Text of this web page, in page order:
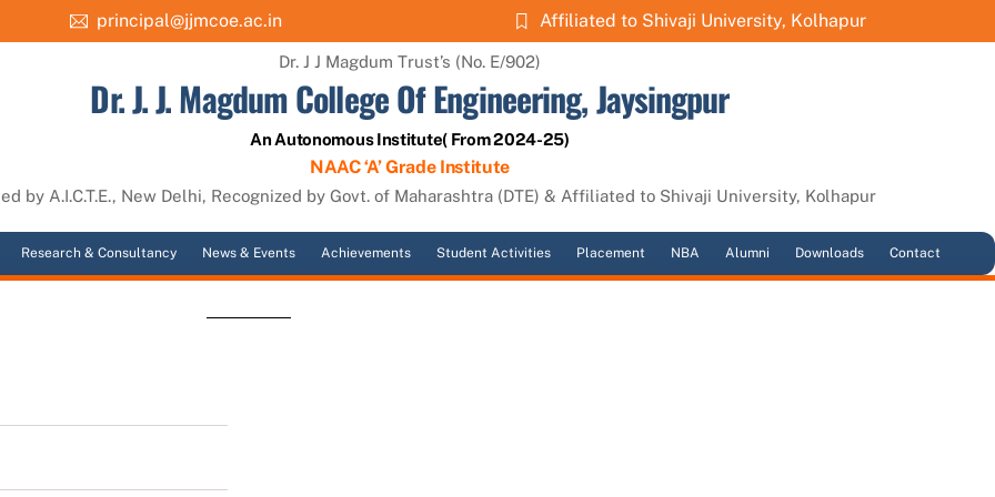
principal@jjmcoe.ac.in Affiliated to Shivaji University, Kolhapur
Dr. J J Magdum Trust’s (No. E/902)
Dr. J. J. Magdum College Of Engineering, Jaysingpur
An Autonomous Institute( From 2024-25)
NAAC ‘A’ Grade Institute
by A.I.C.T.E., New Delhi, Recognized by Govt. of Maharashtra (DTE) & Affiliated to Shivaji University, Kolhapur
Research & Consultancy News & Events Achievements Student Activities Placement NBA Alumni Downloads Contact